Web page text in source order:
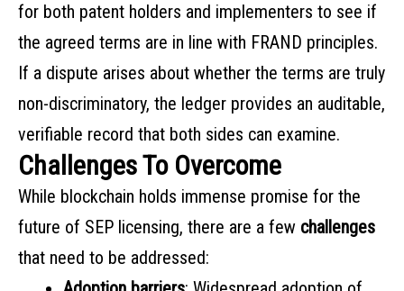
for both patent holders and implementers to see if
the agreed terms are in line with FRAND principles.
If a dispute arises about whether the terms are truly
non-discriminatory, the ledger provides an auditable,
verifiable record that both sides can examine.
Challenges To Overcome
While blockchain holds immense promise for the
future of SEP licensing, there are a few challenges
that need to be addressed: